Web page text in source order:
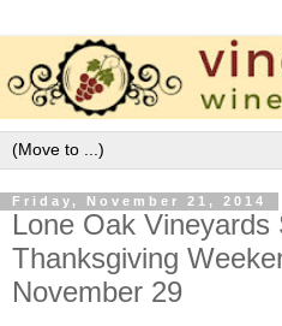
Friday, November 21, 2014
Lone Oak Vineyards
Thanksgiving
November 29